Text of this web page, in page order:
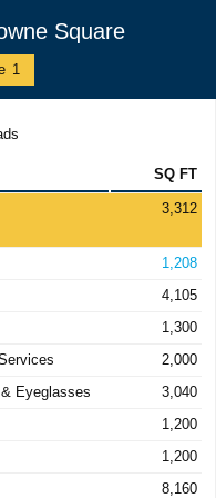
Square
1
SQ FT
3,312
1,208
4,105
1,300
2,000
Eyeglasses
3,040
1,200
1,200
8,160